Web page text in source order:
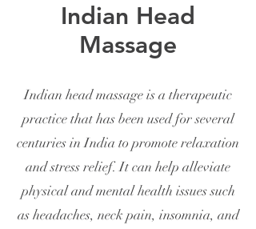
Indian Head
Massage
Indian head massage is a therapeutic
practice that has been used for several
centuries in India to promote relaxation
and stress relief. It can help alleviate
physical and mental health issues such
as headaches, neck pain, insomnia, and